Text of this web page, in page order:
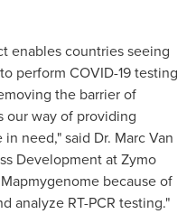
enables countries seeing
perform COVID-19 testing
the barrier of
our way of providing
need," said Dr. Marc Van
Development at Zymo
because of
analyze RT-PCR testing."